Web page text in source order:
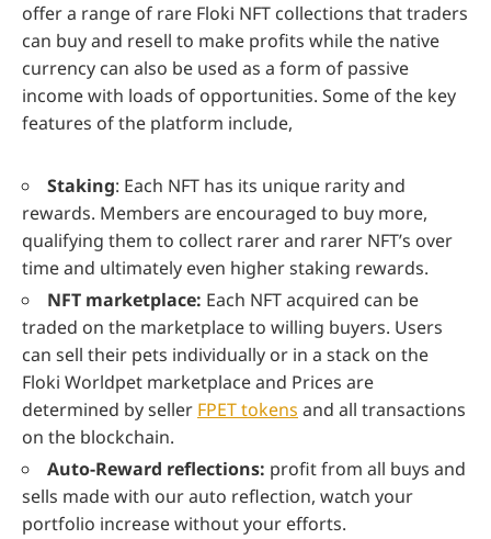
offer a range of rare Floki NFT collections that traders
can buy and resell to make profits while the native
currency can also be used as a form of passive
income with loads of opportunities. Some of the key
features of the platform include,
Staking: Each NFT has its unique rarity and
rewards. Members are encouraged to buy more,
qualifying them to collect rarer and rarer NFT’s over
time and ultimately even higher staking rewards.
NFT marketplace: Each NFT acquired can be
traded on the marketplace to willing buyers. Users
can sell their pets individually or in a stack on the
Floki Worldpet marketplace and Prices are
determined by seller FPET tokens and all transactions
on the blockchain.
Auto-Reward reflections: profit from all buys and
sells made with our auto reflection, watch your
portfolio increase without your efforts.